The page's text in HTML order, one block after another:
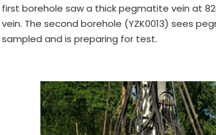
first borehole saw a thick pegmatite vein at
vein. The second borehole (YZK0013) sees
sampled and is preparing for test.